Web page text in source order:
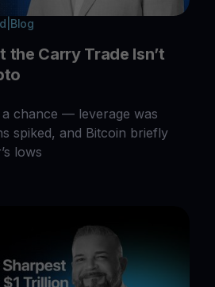
Blog
the Carry Trade Isn’t
a chance — leverage was
spiked, and Bitcoin briefly
lows